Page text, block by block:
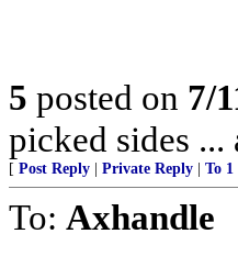
5 posted on 7/
picked sides
[ Post Reply Private Reply To 1
To: Axhandle